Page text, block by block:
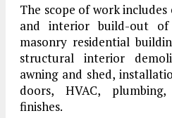
The scope of work
and interior build-out
masonry residential
structural interior
awning and shed,
doors, HVAC,
finishes.